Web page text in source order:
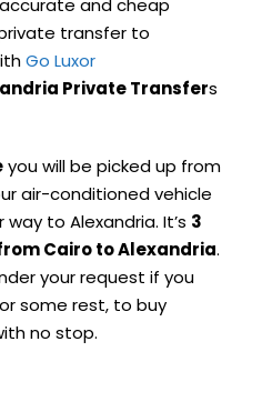
and cheap
transfer to
Go Luxor
Private Transfers
you will be picked up from
air-conditioned vehicle
to Alexandria. It’s 3
Cairo to Alexandria.
your request if you
some rest, to buy
no stop.